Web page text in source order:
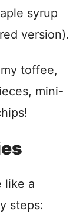
syrup
version).
toffee,
mini-
like a
steps: